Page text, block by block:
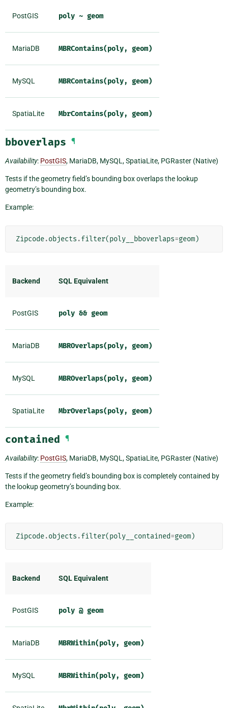
PostGIS poly ~ geom
MariaDB MBRContains(poly, geom)
MySQL MBRContains(poly, geom)
SpatiaLite MbrContains(poly, geom)
bboverlaps ¶
Availability: PostGIS, MariaDB, MySQL, SpatiaLite, PGRaster (Native)
Tests if the geometry field’s bounding box overlaps the lookup
geometry’s bounding box.
Example:
Zipcode.objects .filter(poly__bboverlaps=geom)
Backend SQL Equivalent
PostGIS poly && geom
MariaDB MBROverlaps(poly, geom)
MySQL MBROverlaps(poly, geom)
SpatiaLite MbrOverlaps(poly, geom)
contained ¶
Availability: PostGIS, MariaDB, MySQL, SpatiaLite, PGRaster (Native)
Tests if the geometry field’s bounding box is completely contained by
the lookup geometry’s bounding box.
Example:
Zipcode.objects .filter(poly__contained=geom)
Backend SQL Equivalent
PostGIS poly @ geom
MariaDB MBRWithin(poly, geom)
MySQL MBRWithin(poly, geom)